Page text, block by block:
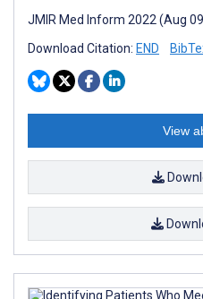
JMIR Med Inform 2022 (Aug
Download Citation: END
View